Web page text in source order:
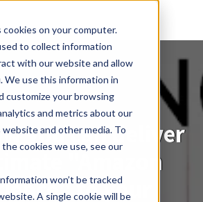
on your computer.
to collect information
with our website and allow
We use this information in
customize your browsing
and metrics about our
and other media. To
cookies we use, see our
won’t be tracked
A single cookie will be
you can deliver
"Amazon
to your